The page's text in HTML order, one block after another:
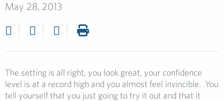
May 28, 2013
The setting is all right, you look great, your confidence
level is at a record high and you almost feel invincible. You
tell yourself that you just going to try it out and that it